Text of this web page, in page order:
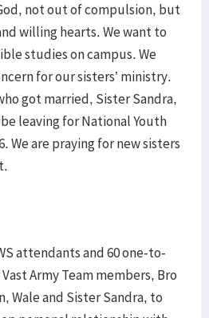
not out of compulsion, but
willing hearts. We want to
studies on campus. We
for our sisters’ ministry.
got married, Sister Sandra,
leaving for National Youth
We are praying for new sisters
attendants and 60 one-to-
Army Team members, Bro
Wale and Sister Sandra, to